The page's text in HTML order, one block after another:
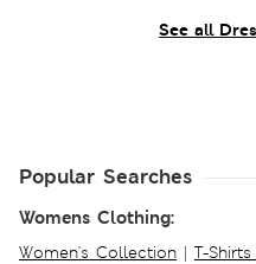
See all
Popular Searches
Womens Clothing:
Women's Collection | T-